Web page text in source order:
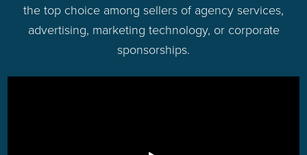
the top choice among sellers of agency services,
advertising, marketing technology, or corporate
sponsorships.